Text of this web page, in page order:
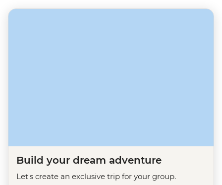
Build your dream adventure
Let's create an exclusive trip for your group.